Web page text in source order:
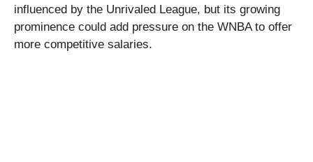
influenced by the Unrivaled League, but its growing
prominence could add pressure on the WNBA to offer
more competitive salaries.